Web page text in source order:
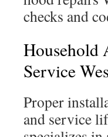
checks and
Household
Service
Proper
and service